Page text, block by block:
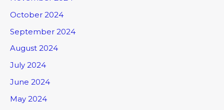
October 2024
September 2024
August 2024
July 2024
June 2024
May 2024